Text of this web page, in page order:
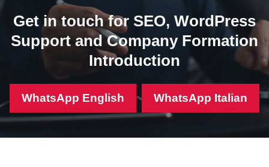
Get in touch for SEO, WordPress
Support and Company Formation
Introduction
WhatsApp English WhatsApp Italian